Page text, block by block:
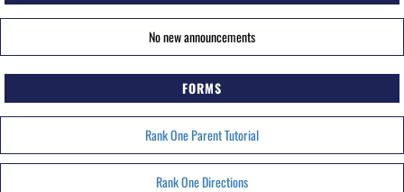
No new announcements
FORMS
Rank One Parent Tutorial
Rank One Directions